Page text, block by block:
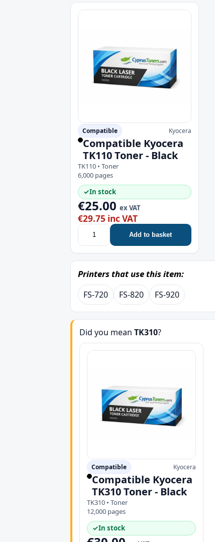
Compatible Kyocera
Compatible Kyocera
TK110 Toner - Black
TK110 • Toner
6,000 pages
✓In stock
€25.00 ex VAT
€29.75 inc VAT
Add to basket
Printers that use this item:
FS-720 FS-820 FS-920
Did you mean TK310?
Compatible Kyocera
Compatible Kyocera
TK310 Toner - Black
TK310 • Toner
12,000 pages
✓In stock